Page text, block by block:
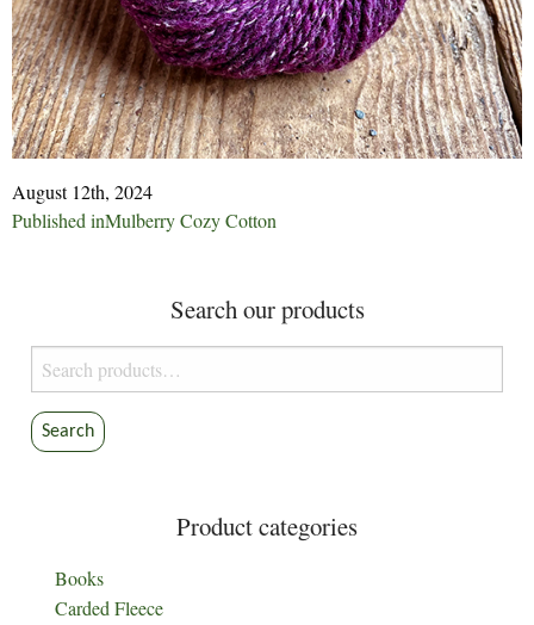
August 12th, 2024
Post
Published inMulberry Cozy Cotton
Search our products
Search
for:
Search
Product categories
Books
Carded Fleece